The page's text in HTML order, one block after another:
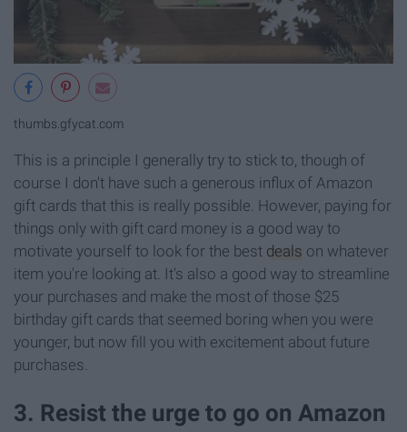
thumbs.gfycat.com
This is a principle I generally try to stick to, though of
course I don't have such a generous influx of Amazon
gift cards that this is really possible. However, paying for
things only with gift card money is a good way to
motivate yourself to look for the best deals on whatever
item you're looking at. It's also a good way to streamline
your purchases and make the most of those $25
birthday gift cards that seemed boring when you were
younger, but now fill you with excitement about future
purchases.
3. Resist the urge to go on Amazon